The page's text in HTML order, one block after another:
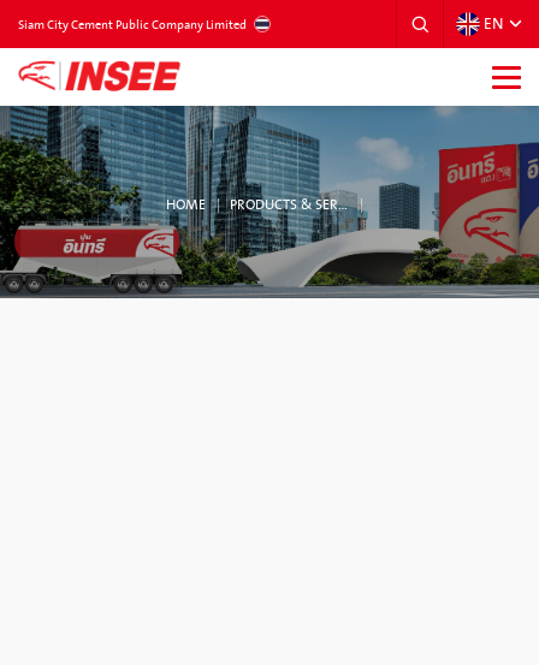
Siam City Cement Public Company Limited EN
HOME PRODUCTS & SERVICES